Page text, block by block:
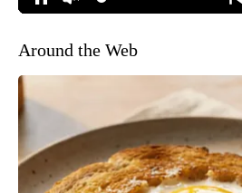
Around the Web